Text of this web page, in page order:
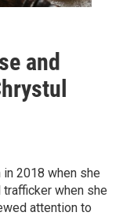
and
2018 when she
when she
attention to